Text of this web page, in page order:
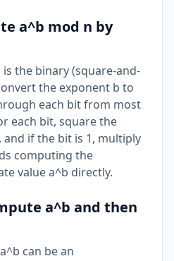
a^b mod n by
the binary (square-and-
the exponent b to
each bit from most
each bit, square the
if the bit is 1, multiply
computing the
value a^b directly.
a^b and then
can be an